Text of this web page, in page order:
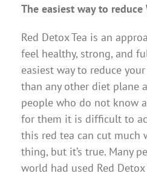
The easiest way to reduce
Red Detox Tea is an
feel healthy, strong, and
easiest way to reduce
than any other diet plane
people who do not know
for them it is difficult to
this red tea can cut much
thing, but it’s true. Many
world had used Red Detox